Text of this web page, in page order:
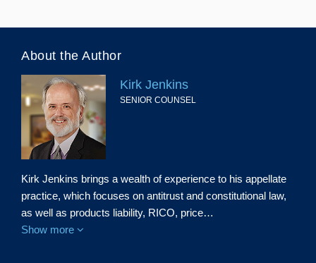
About the Author
Kirk Jenkins
SENIOR COUNSEL
Kirk Jenkins brings a wealth of experience to his appellate
practice, which focuses on antitrust and constitutional law,
as well as products liability, RICO, price…
Show more